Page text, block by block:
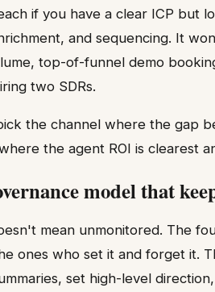
if you have a clear ICP but
and sequencing. It
top-of-funnel demo
two SDRs.
the channel where the gap
the agent ROI is clearest
model that
mean unmonitored. The
ones who set it and forget it.
set high-level